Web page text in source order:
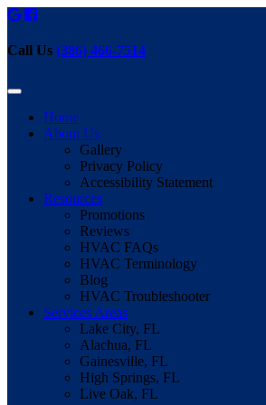
Call Us (386) 466-7514
Home
About Us
Gallery
Privacy Policy
Accessibility Statement
Resources
Promotions
Reviews
HVAC FAQs
HVAC Terminology
Blog
HVAC Troubleshooter
Services Areas
Lake City, FL
Alachua, FL
Gainesville, FL
High Springs, FL
Live Oak, FL